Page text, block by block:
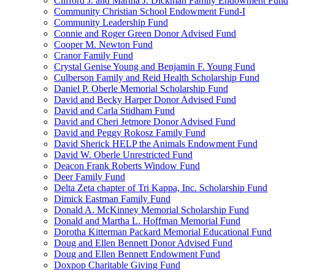
Community Christian School Endowment Fund-I
Community Leadership Fund
Connie and Roger Green Donor Advised Fund
Cooper M. Newton Fund
Cranor Family Fund
Crystal Genise Young and Benjamin F. Young Fund
Culberson Family and Reid Health Scholarship Fund
Daniel P. Oberle Memorial Scholarship Fund
David and Becky Harper Donor Advised Fund
David and Carla Stidham Fund
David and Cheri Jetmore Donor Advised Fund
David and Peggy Rokosz Family Fund
David Sherick HELP the Animals Endowment Fund
David W. Oberle Unrestricted Fund
Deacon Frank Roberts Window Fund
Deer Family Fund
Delta Zeta chapter of Tri Kappa, Inc. Scholarship Fund
Dimick Eastman Family Fund
Donald A. McKinney Memorial Scholarship Fund
Donald and Martha L. Hoffman Memorial Fund
Dorotha Kitterman Packard Memorial Educational Fund
Doug and Ellen Bennett Donor Advised Fund
Doug and Ellen Bennett Endowment Fund
Doxpop Charitable Giving Fund